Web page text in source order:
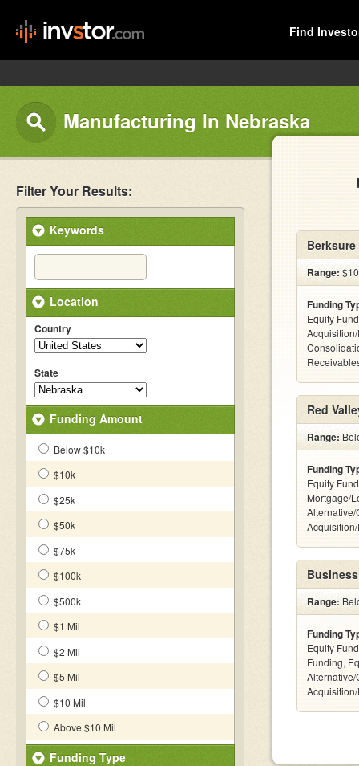
Find
Manufacturing In Nebraska
Filter Your Results:
Keywords
Location
Country
State
Funding Amount
Below $10k
$10k
$25k
$50k
$75k
$100k
$500k
$1 Mil
$2 Mil
$5 Mil
$10 Mil
Above $10 Mil
Funding Type
Range:
Funding
Equity
Red
Range:
Funding
Equity
Mortgage/
Range:
Funding
Equity
Funding,